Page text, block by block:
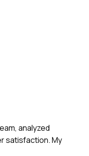
analyzed
satisfaction. My